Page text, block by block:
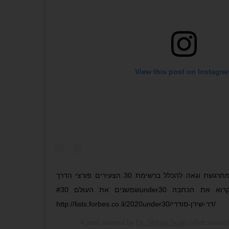
View this post on
אני כל כך מתרגשת וגאה להכלל ברשימת 30 הצעירים פורצי הדרך
שמשנים את העולם #30under30 מוזמנים לקרוא את הכתבה
http://lists.forbes.co.il/2020under30/דר-שירן-סודרי/